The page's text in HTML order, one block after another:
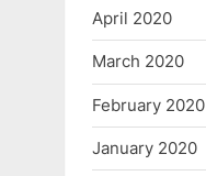
April 2020
March 2020
February 2020
January 2020